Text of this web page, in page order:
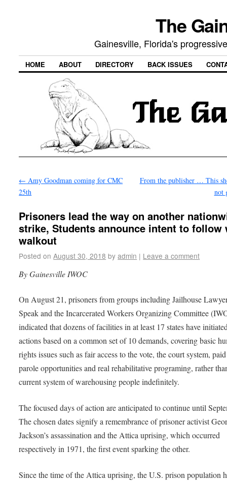
The
Gainesville, Florida's
HOME ABOUT DIRECTORY BACK ISSUES
← Amy Goodman coming for CMC
25th
From the publisher … This
not
Prisoners lead the way on another
strike, Students announce intent to follow
walkout
Posted on August 30, 2018 by admin | Leave a comment
By Gainesville IWOC
On August 21, prisoners from groups including Jailhouse
Speak and the Incarcerated Workers Organizing Committee
indicated that dozens of facilities in at least 17 states have
actions based on a common set of 10 demands, covering basic
rights issues such as fair access to the vote, the court system,
parole opportunities and real rehabilitative programing, rather
current system of warehousing people indefinitely.
The focused days of action are anticipated to continue until
The chosen dates signify a remembrance of prisoner activist
Jackson’s assassination and the Attica uprising, which occurred
respectively in 1971, the first event sparking the other.
Since the time of the Attica uprising, the U.S. prison population